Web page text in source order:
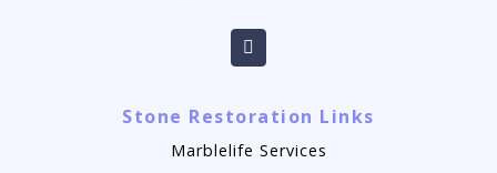
Stone Restoration Links
Marblelife Services